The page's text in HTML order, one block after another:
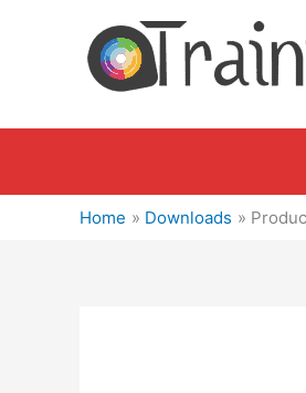
Home Downloads